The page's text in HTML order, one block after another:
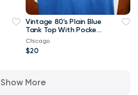
Vintage 80's Plain Blue
Tank Top With Pocket
XL T Shirt
Chicago
$20
Show More